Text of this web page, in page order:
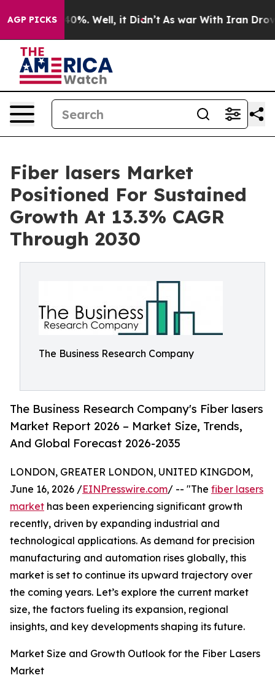
AGP PICKS
40%. Well, it Didn’t As war With Iran Drove oil
Fiber lasers Market
Positioned For Sustained
Growth At 13.3% CAGR
Through 2030
The Business Research Company
The Business Research Company's Fiber lasers
Market Report 2026 – Market Size, Trends,
And Global Forecast 2026-2035
LONDON, GREATER LONDON, UNITED KINGDOM,
June 16, 2026 /EINPresswire.com/ -- "The fiber lasers
market has been experiencing significant growth
recently, driven by expanding industrial and
technological applications. As demand for precision
manufacturing and automation rises globally, this
market is set to continue its upward trajectory over
the coming years. Let’s explore the current market
size, the factors fueling its expansion, regional
insights, and key developments shaping its future.
Market Size and Growth Outlook for the Fiber Lasers
Market